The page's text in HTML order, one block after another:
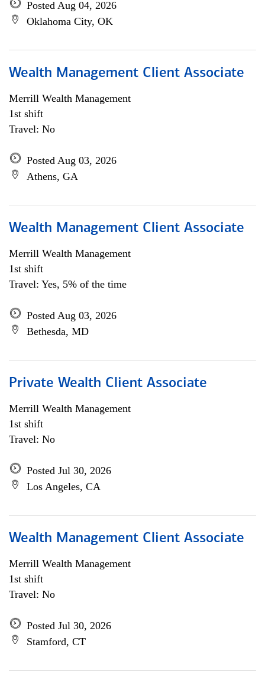
Posted Aug 04, 2026
Oklahoma City, OK
Wealth Management Client Associate
Merrill Wealth Management
1st shift
Travel: No
Posted Aug 03, 2026
Athens, GA
Wealth Management Client Associate
Merrill Wealth Management
1st shift
Travel: Yes, 5% of the time
Posted Aug 03, 2026
Bethesda, MD
Private Wealth Client Associate
Merrill Wealth Management
1st shift
Travel: No
Posted Jul 30, 2026
Los Angeles, CA
Wealth Management Client Associate
Merrill Wealth Management
1st shift
Travel: No
Posted Jul 30, 2026
Stamford, CT